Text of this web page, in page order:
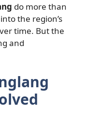
do more than
the region’s
time. But the
and